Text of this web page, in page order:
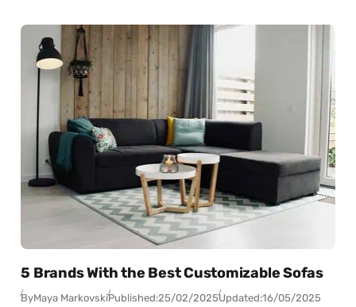
5 Brands With the Best Customizable Sofas
ByMaya MarkovskiPublished:25/02/2025Updated:16/05/2025